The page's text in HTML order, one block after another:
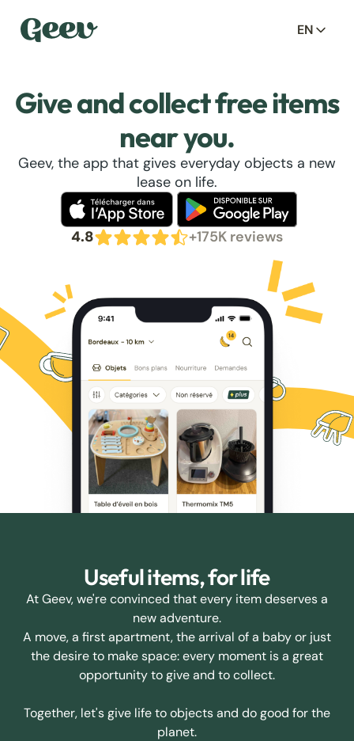
EN
Give and collect free items
near you.
Geev, the app that gives everyday objects a new
lease on life.
4.8 +175K reviews
Useful items, for life
At Geev, we're convinced that every item deserves a
new adventure.
A move, a first apartment, the arrival of a baby or just
the desire to make space: every moment is a great
opportunity to give and to collect.
Together, let's give life to objects and do good for the
planet.